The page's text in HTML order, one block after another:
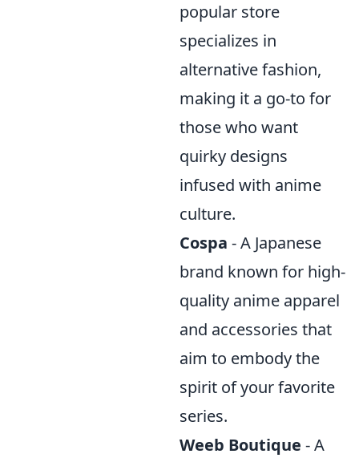
popular store
specializes in
alternative fashion,
making it a go-to for
those who want
quirky designs
infused with anime
culture.
Cospa - A Japanese
brand known for high-
quality anime apparel
and accessories that
aim to embody the
spirit of your favorite
series.
Weeb Boutique - A